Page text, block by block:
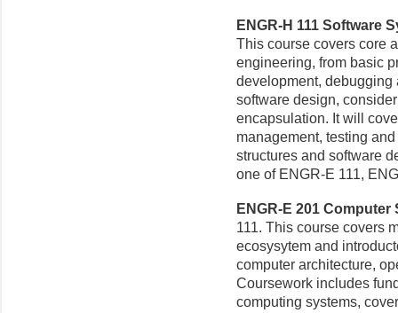
ENGR-H 111 Software
This course covers core
engineering, from basic
development,
software design,
encapsulation. It will
management, testing
structures and software
one of ENGR-E 111,
ENGR-E 201
111. This course covers
ecosysytem and
computer architecture,
Coursework includes
computing systems,